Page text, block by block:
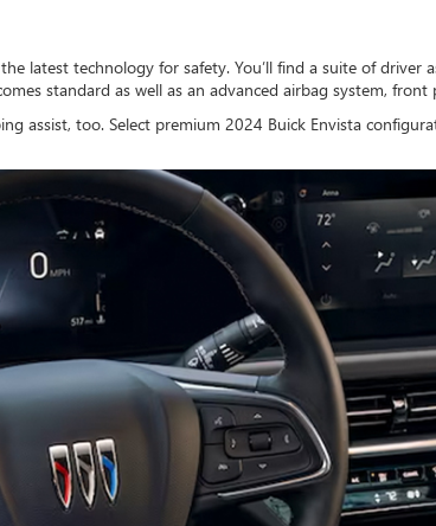
latest technology for safety. You’ll find a suite of
standard as well as an advanced airbag system,
assist, too. Select premium 2024 Buick Envista